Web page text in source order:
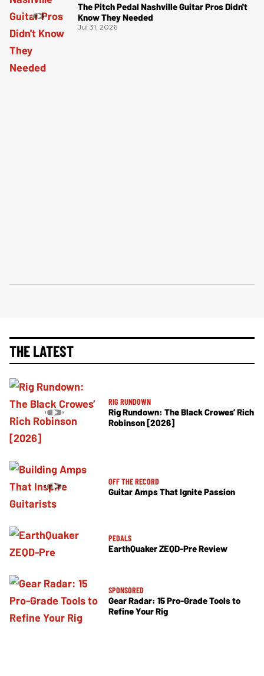
The Pitch Pedal Nashville Guitar Pros Didn't
Know They Needed
Jul 31, 2026
THE LATEST
RIG RUNDOWN
Rig Rundown: The Black Crowes’ Rich
Robinson [2026]
OFF THE RECORD
Guitar Amps That Ignite Passion
PEDALS
EarthQuaker ZEQD-Pre Review
SPONSORED
Gear Radar: 15 Pro-Grade Tools to
Refine Your Rig